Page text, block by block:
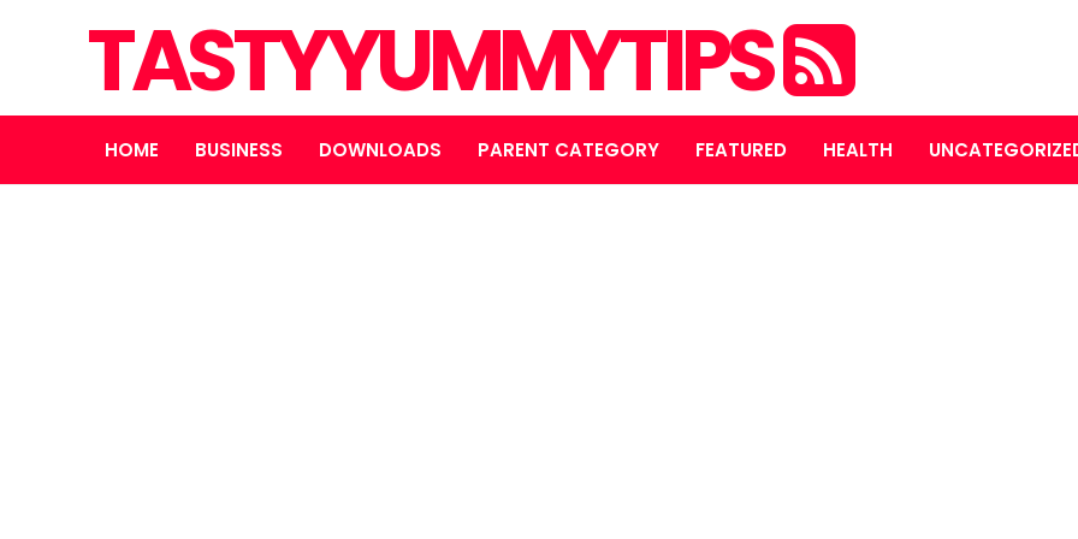
TASTYYUMMYTIPS
HOME BUSINESS DOWNLOADS PARENT CATEGORY FEATURED HEALTH